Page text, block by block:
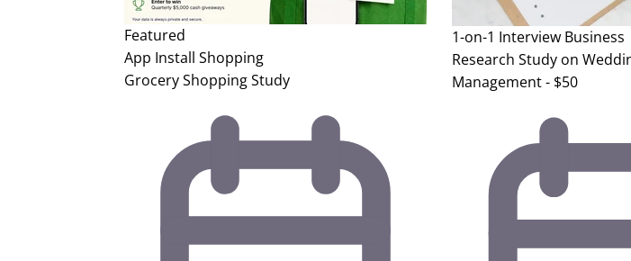
Featured
App Install Shopping
Grocery Shopping Study
1-on-1 Interview Business
Research Study on
Management - $50